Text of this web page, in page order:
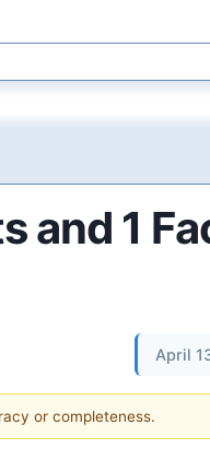
and 1
April
or completeness.